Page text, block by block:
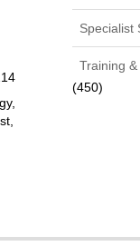
Specialist
Training
(450)